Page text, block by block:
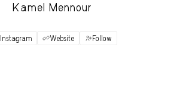
Kamel Mennour
Instagram Website Follow